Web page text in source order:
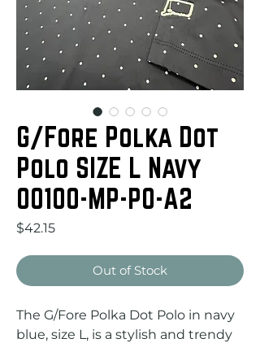
G/Fore Polka Dot
Polo SIZE L Navy
00100-MP-PO-A2
$42.15Price
Out of Stock
The G/Fore Polka Dot Polo in navy
blue, size L, is a stylish and trendy